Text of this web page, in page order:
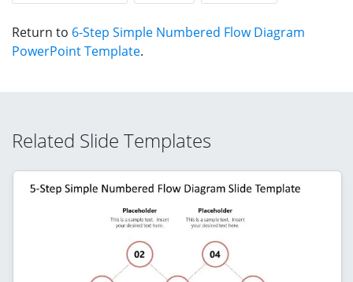
Return to 6-Step Simple Numbered Flow Diagram
PowerPoint Template.
Related Slide Templates